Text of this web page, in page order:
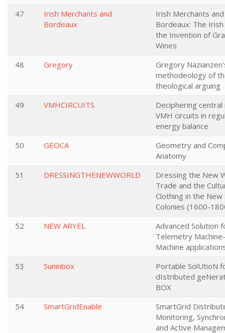
47
Irish Merchants and
Bordeaux
Irish Merchants and
Bordeaux: The Irish
the Invention of
Wines
48
Gregory
Gregory
methodeology of
theological arguing
49
VMHCIRCUITS
Deciphering
VMH circuits in
energy balance
50
GEOCA
Geometry and
Anatomy
51
DRESSINGTHENEWWORLD
Dressing the New
Trade and the
Clothing in the New
Colonies (1600-
52
NEW ARYEL
Advanced Solution
Telemetry
Machine
53
Suninbox
Portable SolUtioN
dIstributed
BOX
54
SmartGridEnable
SmartGrid
Monitoring,
and Active